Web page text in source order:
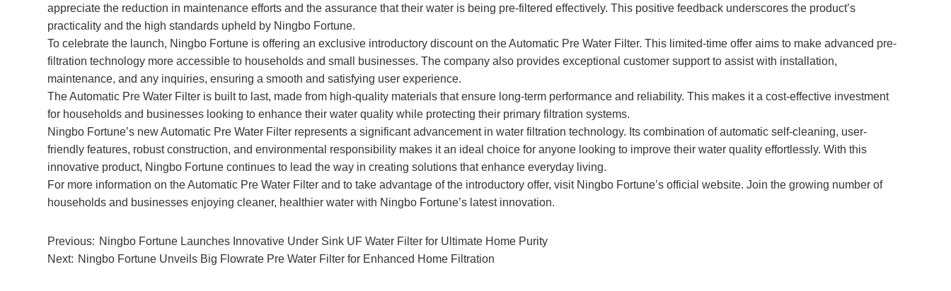
appreciate the reduction in maintenance efforts and the assurance that their water is being pre-filtered effectively. This positive feedback underscores the product’s
practicality and the high standards upheld by Ningbo Fortune.
To celebrate the launch, Ningbo Fortune is offering an exclusive introductory discount on the Automatic Pre Water Filter. This limited-time offer aims to make advanced pre-
filtration technology more accessible to households and small businesses. The company also provides exceptional customer support to assist with installation,
maintenance, and any inquiries, ensuring a smooth and satisfying user experience.
The Automatic Pre Water Filter is built to last, made from high-quality materials that ensure long-term performance and reliability. This makes it a cost-effective investment
for households and businesses looking to enhance their water quality while protecting their primary filtration systems.
Ningbo Fortune’s new Automatic Pre Water Filter represents a significant advancement in water filtration technology. Its combination of automatic self-cleaning, user-
friendly features, robust construction, and environmental responsibility makes it an ideal choice for anyone looking to improve their water quality effortlessly. With this
innovative product, Ningbo Fortune continues to lead the way in creating solutions that enhance everyday living.
For more information on the Automatic Pre Water Filter and to take advantage of the introductory offer, visit Ningbo Fortune’s official website. Join the growing number of
households and businesses enjoying cleaner, healthier water with Ningbo Fortune’s latest innovation.
Previous: Ningbo Fortune Launches Innovative Under Sink UF Water Filter for Ultimate Home Purity
Next: Ningbo Fortune Unveils Big Flowrate Pre Water Filter for Enhanced Home Filtration